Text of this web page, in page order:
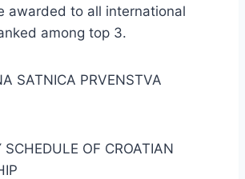
awarded to all international
among top 3.
SATNICA PRVENSTVA
SCHEDULE OF CROATIAN